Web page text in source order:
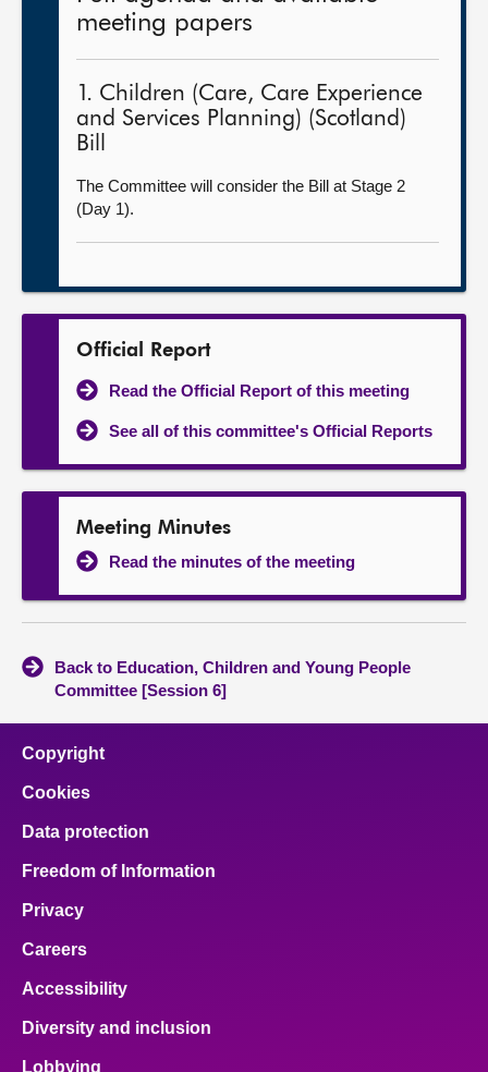
meeting papers
1. Children (Care, Care Experience
and Services Planning) (Scotland)
Bill
The Committee will consider the Bill at Stage 2
(Day 1).
Official Report
Read the Official Report of this meeting
See all of this committee's Official Reports
Meeting Minutes
Read the minutes of the meeting
Back to Education, Children and Young People
Committee [Session 6]
Copyright
Cookies
Data protection
Freedom of Information
Privacy
Careers
Accessibility
Diversity and inclusion
Lobbying